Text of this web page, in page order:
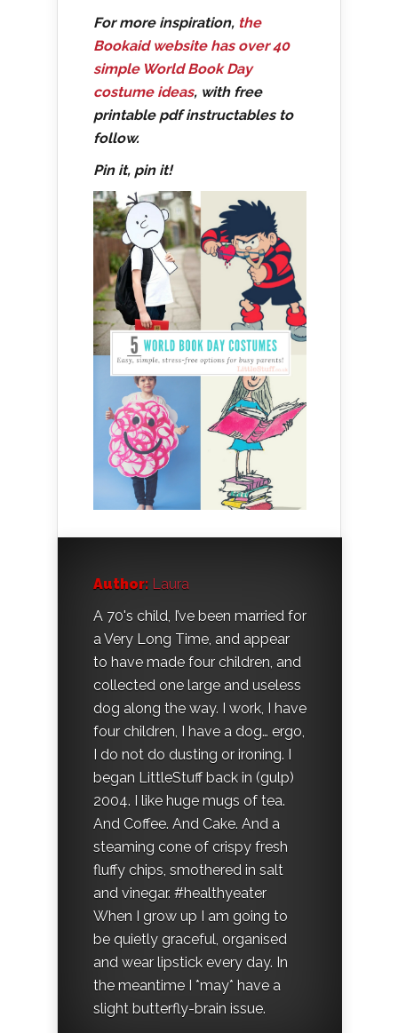
For more inspiration, the
Bookaid website has over 40
simple World Book Day
costume ideas, with free
printable pdf instructables to
follow.
Pin it, pin it!
Author: Laura
A 70's child, I’ve been married for
a Very Long Time, and appear
to have made four children, and
collected one large and useless
dog along the way. I work, I have
four children, I have a dog… ergo,
I do not do dusting or ironing. I
began LittleStuff back in (gulp)
2004. I like huge mugs of tea.
And Coffee. And Cake. And a
steaming cone of crispy fresh
fluffy chips, smothered in salt
and vinegar. #healthyeater
When I grow up I am going to
be quietly graceful, organised
and wear lipstick every day. In
the meantime I *may* have a
slight butterfly-brain issue.